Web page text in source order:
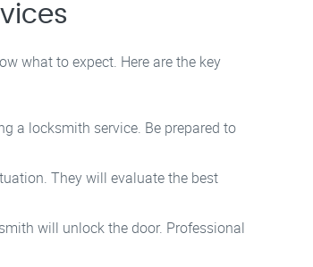
what to expect. Here are the key
a locksmith service. Be prepared to
They will evaluate the best
will unlock the door. Professional